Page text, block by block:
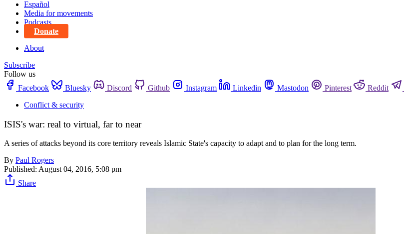
Español
Media for movements
Podcasts
Donate
About
Subscribe
Follow us
Facebook
Bluesky Discord Github Instagram Linkedin Mastodon Pinterest Reddit
Conflict & security
ISIS's war: real to virtual, far to near
A series of attacks beyond its core territory reveals Islamic State's capacity to adapt and to plan for the long term.
By Paul Rogers
Published: August 04, 2016, 5:08 pm
Share